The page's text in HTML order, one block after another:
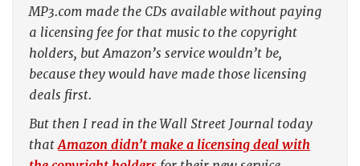
MP3.com made the CDs available without paying
a licensing fee for that music to the copyright
holders, but Amazon’s service wouldn’t be,
because they would have made those licensing
deals first.
But then I read in theWall Street Journal today
thatAmazondidn’tmake a licensing deal with